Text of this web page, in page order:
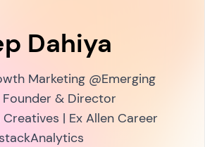
Dahiya
Marketing @Emerging
& Director
| Ex Allen Career